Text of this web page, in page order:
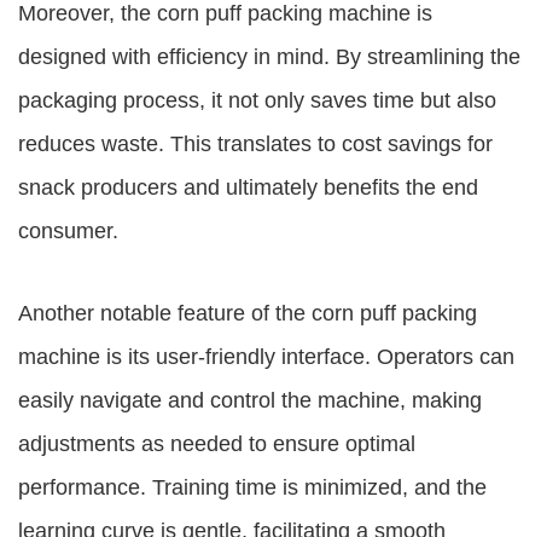
Moreover, the corn puff packing machine is
designed with efficiency in mind. By streamlining the
packaging process, it not only saves time but also
reduces waste. This translates to cost savings for
snack producers and ultimately benefits the end
consumer.
Another notable feature of the corn puff packing
machine is its user-friendly interface. Operators can
easily navigate and control the machine, making
adjustments as needed to ensure optimal
performance. Training time is minimized, and the
learning curve is gentle, facilitating a smooth